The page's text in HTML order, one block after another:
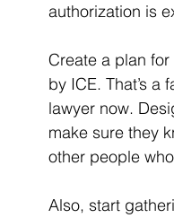
authorization is
Create a plan
by ICE. That’s
lawyer now.
make sure they
other people
Also, start